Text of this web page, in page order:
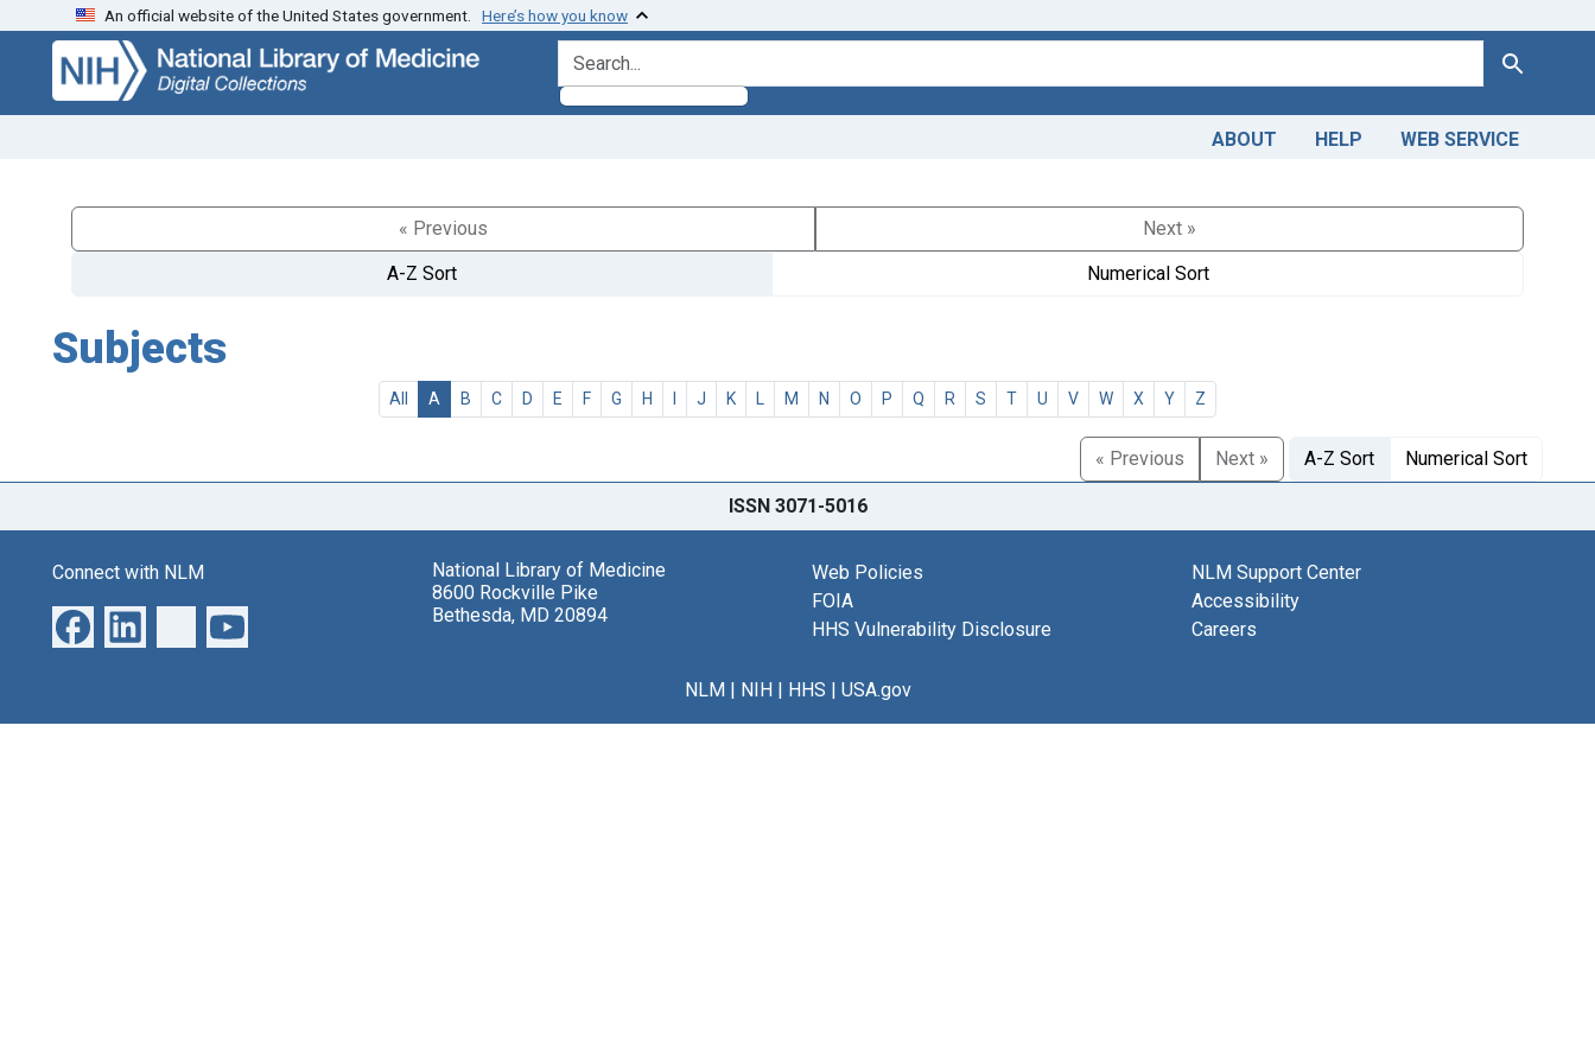
Skip
search
Skip to
main
content
An official website of the United States government. Here’s how you know
search for Search
ABOUT HELP WEB SERVICE
« Previous
Next »
A-Z Sort
Numerical Sort
Subjects
All A B C D E F G H I J K L M N O P Q R S T U V W X Y Z
« Previous Next » A-Z Sort Numerical Sort
ISSN 3071-5016
Connect with NLM
National Library of Medicine
8600 Rockville Pike
Bethesda, MD 20894
Web Policies
FOIA
HHS Vulnerability Disclosure
NLM Support Center
Accessibility
Careers
NLM| NIH| HHS | USA.gov